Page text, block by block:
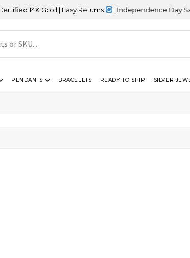
14K Gold | Easy Returns | Independence Day Sale –
PENDANTS BRACELETS READY TO SHIP SILVER